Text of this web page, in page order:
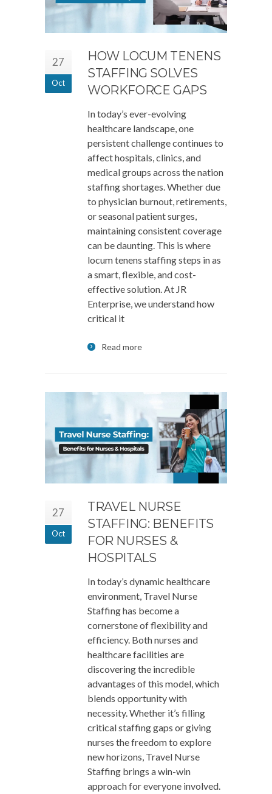
27
Oct
HOW LOCUM TENENS
STAFFING SOLVES
WORKFORCE GAPS
In today’s ever-evolving
healthcare landscape, one
persistent challenge continues to
affect hospitals, clinics, and
medical groups across the nation
staffing shortages. Whether due
to physician burnout, retirements,
or seasonal patient surges,
maintaining consistent coverage
can be daunting. This is where
locum tenens staffing steps in as
a smart, flexible, and cost-
effective solution. At JR
Enterprise, we understand how
critical it
Read more
27
Oct
TRAVEL NURSE
STAFFING: BENEFITS
FOR NURSES &
HOSPITALS
In today’s dynamic healthcare
environment, Travel Nurse
Staffing has become a
cornerstone of flexibility and
efficiency. Both nurses and
healthcare facilities are
discovering the incredible
advantages of this model, which
blends opportunity with
necessity. Whether it’s filling
critical staffing gaps or giving
nurses the freedom to explore
new horizons, Travel Nurse
Staffing brings a win-win
approach for everyone involved.